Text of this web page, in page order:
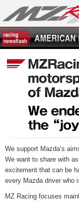
We support Mazda’s
We want to share with
excitement that can be
every Mazda driver who
MZ Racing focuses